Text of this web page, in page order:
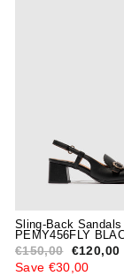
Sling-Back Sandals
PEMY456FLY
Regular
price
€150,00
Sale
price
€120,00
Save €30,00